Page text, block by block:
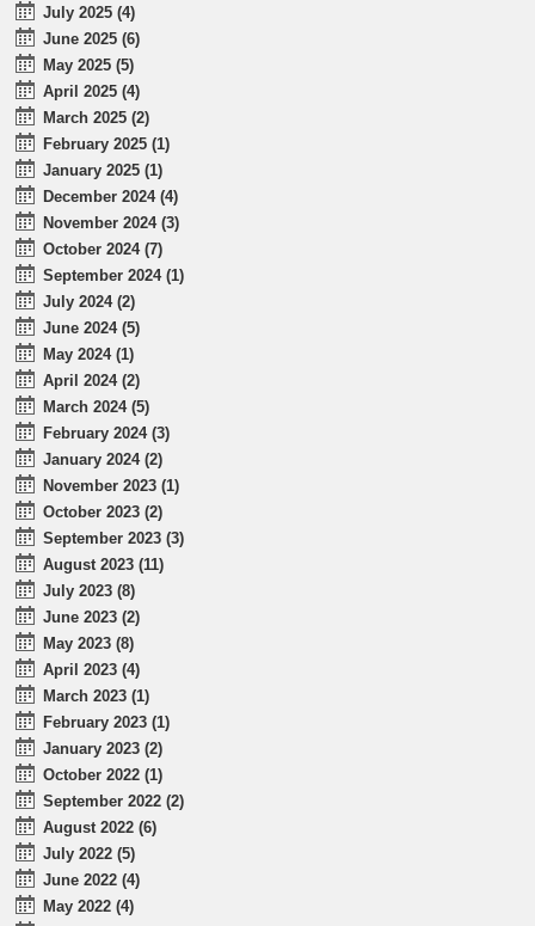
July 2025 (4)
June 2025 (6)
May 2025 (5)
April 2025 (4)
March 2025 (2)
February 2025 (1)
January 2025 (1)
December 2024 (4)
November 2024 (3)
October 2024 (7)
September 2024 (1)
July 2024 (2)
June 2024 (5)
May 2024 (1)
April 2024 (2)
March 2024 (5)
February 2024 (3)
January 2024 (2)
November 2023 (1)
October 2023 (2)
September 2023 (3)
August 2023 (11)
July 2023 (8)
June 2023 (2)
May 2023 (8)
April 2023 (4)
March 2023 (1)
February 2023 (1)
January 2023 (2)
October 2022 (1)
September 2022 (2)
August 2022 (6)
July 2022 (5)
June 2022 (4)
May 2022 (4)